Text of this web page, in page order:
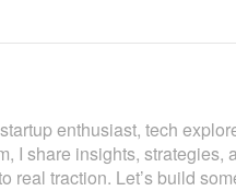
enthusiast, tech
I share insights, strategies,
real traction. Let’s build